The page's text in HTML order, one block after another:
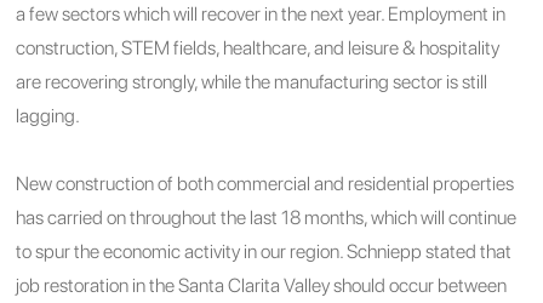
a few sectors which will recover in the next year. Employment in
construction, STEM fields, healthcare, and leisure & hospitality
are recovering strongly, while the manufacturing sector is still
lagging.
New construction of both commercial and residential properties
has carried on throughout the last 18 months, which will continue
to spur the economic activity in our region. Schniepp stated that
job restoration in the Santa Clarita Valley should occur between